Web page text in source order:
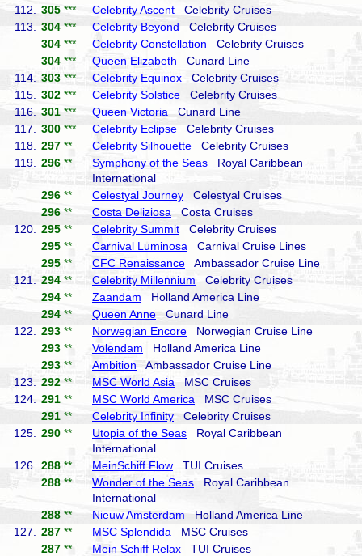
112.
305 *** Celebrity Ascent Celebrity Cruises
113.
304 *** Celebrity Beyond Celebrity Cruises
304 *** Celebrity Constellation Celebrity Cruises
304 *** Queen Elizabeth Cunard Line
114.
303 *** Celebrity Equinox Celebrity Cruises
115.
302 *** Celebrity Solstice Celebrity Cruises
116.
301 *** Queen Victoria Cunard Line
117.
300 *** Celebrity Eclipse Celebrity Cruises
118.
297 ** Celebrity Silhouette Celebrity Cruises
119.
296 ** Symphony of the Seas Royal Caribbean
International
296 ** Celestyal Journey Celestyal Cruises
296 ** Costa Deliziosa Costa Cruises
120.
295 ** Celebrity Summit Celebrity Cruises
295 ** Carnival Luminosa Carnival Cruise Lines
295 ** CFC Renaissance Ambassador Cruise Line
121.
294 ** Celebrity Millennium Celebrity Cruises
294 ** Zaandam Holland America Line
294 ** Queen Anne Cunard Line
122.
293 ** Norwegian Encore Norwegian Cruise Line
293 ** Volendam Holland America Line
293 ** Ambition Ambassador Cruise Line
123.
292 ** MSC World Asia MSC Cruises
124.
291 ** MSC World America MSC Cruises
291 ** Celebrity Infinity Celebrity Cruises
125.
290 ** Utopia of the Seas Royal Caribbean
International
126.
288 ** MeinSchiff Flow TUI Cruises
288 ** Wonder of the Seas Royal Caribbean
International
288 ** Nieuw Amsterdam Holland America Line
127.
287 ** MSC Splendida MSC Cruises
287 ** Mein Schiff Relax TUI Cruises